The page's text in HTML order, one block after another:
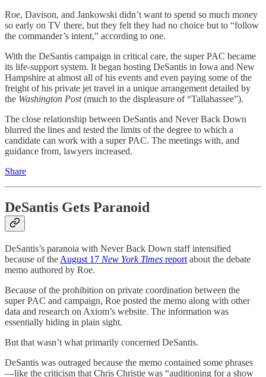
Roe, Davison, and Jankowski didn’t want to spend so much money
so early on TV there, but they felt they had no choice but to “follow
the commander’s intent,” according to one.
With the DeSantis campaign in critical care, the super PAC became
its life-support system. It began hosting DeSantis in Iowa and New
Hampshire at almost all of his events and even paying some of the
freight of his private jet travel in a unique arrangement detailed by
the Washington Post(much to the displeasure of “Tallahassee”).
The close relationship between DeSantis and Never Back Down
blurred the lines and tested the limits of the degree to which a
candidate can work with a super PAC. The meetings with, and
guidance from, lawyers increased.
Share
DeSantis Gets Paranoid
DeSantis’s paranoia with Never Back Down staff intensified
because of the August 17 New York Times report about the debate
memo authored by Roe.
Because of the prohibition on private coordination between the
super PAC and campaign, Roe posted the memo along with other
data and research on Axiom’s website. The information was
essentially hiding in plain sight.
But that wasn’t what primarily concerned DeSantis.
DeSantis was outraged because the memo contained some phrases
—like the criticism that Chris Christie was “auditioning for a show